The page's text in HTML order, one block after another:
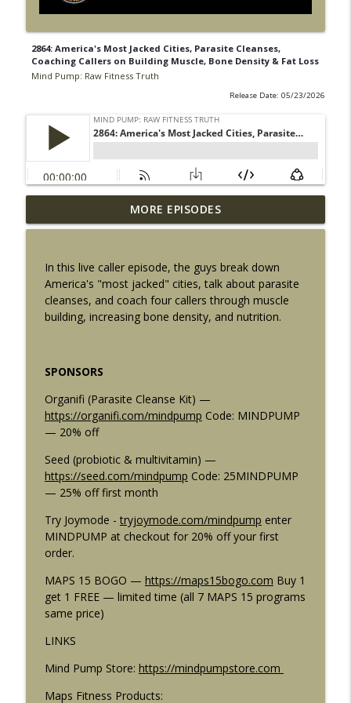
2864: America's Most Jacked Cities, Parasite Cleanses,
Coaching Callers on Building Muscle, Bone Density & Fat Loss
Mind Pump: Raw Fitness Truth
Release Date: 05/23/2026
2918: 5 Ways to Fix Obesity That Actually
Stick Long Term
info_outline
2917: How Strong Should You Actually
Be? The Numbers Finally Explained
Mind Pump: Raw Fitness Truth
info_outline
Mind Pump: Raw Fitness Truth
2915: The Best Workout Programs
Combos For Any Goal: Muscle, Strength,
Fat Loss, and More
Mind Pump: Raw Fitness Truth
2914: 5 Rules for Building a Lagging
Mind Pump: Raw Fitness Truth
Mind Pump: Raw Fitness Truth
2912: SS-31 Peptide Benefits: Why Ben
Mind Pump: Raw Fitness Truth
MORE EPISODES
In this live caller episode, the guys break down
America's "most jacked" cities, talk about parasite
cleanses, and coach four callers through muscle
building, increasing bone density, and nutrition.
SPONSORS
Organifi (Parasite Cleanse Kit) —
https://organifi.com/mindpump Code: MINDPUMP
— 20% off
Seed (probiotic & multivitamin) —
https://seed.com/mindpump Code: 25MINDPUMP
— 25% off first month
Try Joymode - tryjoymode.com/mindpump enter
MINDPUMP at checkout for 20% off your first
order.
MAPS 15 BOGO — https://maps15bogo.com Buy 1
get 1 FREE — limited time (all 7 MAPS 15 programs
same price)
LINKS
Mind Pump Store: https://mindpumpstore.com
Maps Fitness Products: